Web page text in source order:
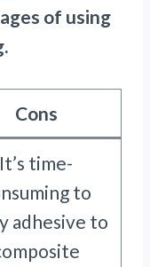
of using
Cons
It’s time-
to
adhesive to